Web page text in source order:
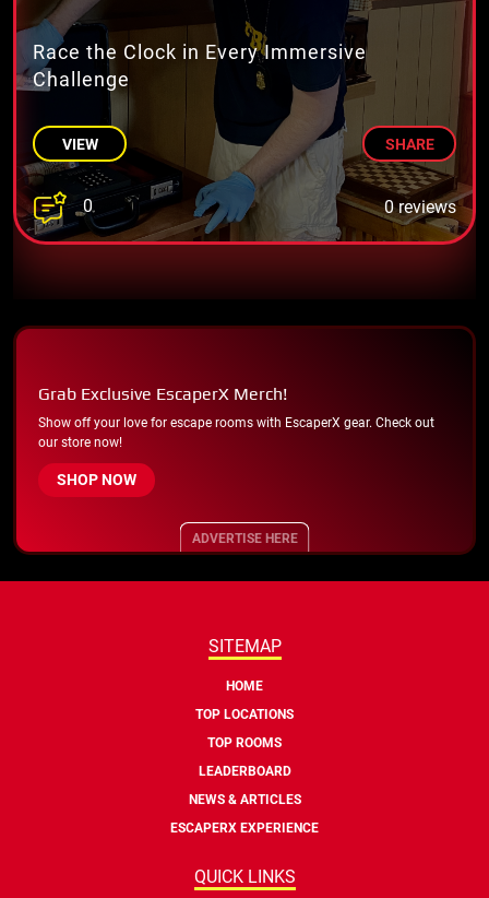
Race the Clock in Every Immersive
Challenge
VIEW SHARE
0 0 reviews
Grab Exclusive EscaperX Merch!
Show off your love for escape rooms with EscaperX gear. Check out
our store now!
SHOP NOW
ADVERTISE HERE
SITEMAP
HOME
TOP LOCATIONS
TOP ROOMS
LEADERBOARD
NEWS & ARTICLES
ESCAPERX EXPERIENCE
QUICK LINKS